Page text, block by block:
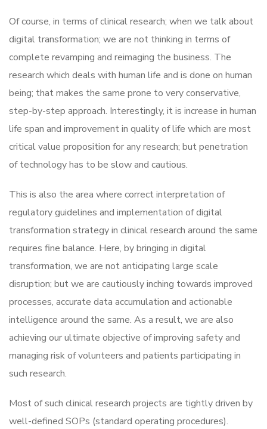
Of course, in terms of clinical research; when we talk about
digital transformation; we are not thinking in terms of
complete revamping and reimaging the business. The
research which deals with human life and is done on human
being; that makes the same prone to very conservative,
step-by-step approach. Interestingly, it is increase in human
life span and improvement in quality of life which are most
critical value proposition for any research; but penetration
of technology has to be slow and cautious.
This is also the area where correct interpretation of
regulatory guidelines and implementation of digital
transformation strategy in clinical research around the same
requires fine balance. Here, by bringing in digital
transformation, we are not anticipating large scale
disruption; but we are cautiously inching towards improved
processes, accurate data accumulation and actionable
intelligence around the same. As a result, we are also
achieving our ultimate objective of improving safety and
managing risk of volunteers and patients participating in
such research.
Most of such clinical research projects are tightly driven by
well-defined SOPs (standard operating procedures).